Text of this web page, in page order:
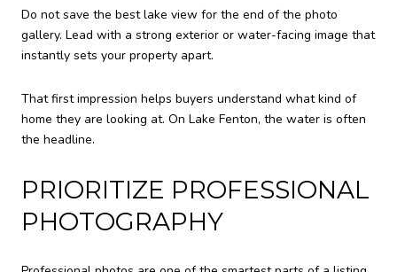
Do not save the best lake view for the end of the photo
gallery. Lead with a strong exterior or water-facing image that
instantly sets your property apart.
That first impression helps buyers understand what kind of
home they are looking at. On Lake Fenton, the water is often
the headline.
PRIORITIZE PROFESSIONAL
PHOTOGRAPHY